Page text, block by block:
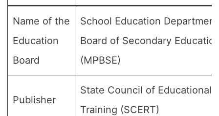
Name of the
Education
Board
School Education
Board of Secondary
(MPBSE)
Publisher
State Council of Educational
Training (SCERT)